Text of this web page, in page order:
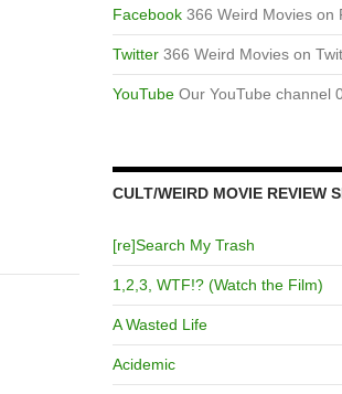
Facebook 366 Weird Movies on
Twitter 366 Weird Movies on
YouTube Our YouTube channel
CULT/WEIRD MOVIE REVIEW
[re]Search My Trash
1,2,3, WTF!? (Watch the Film)
A Wasted Life
Acidemic